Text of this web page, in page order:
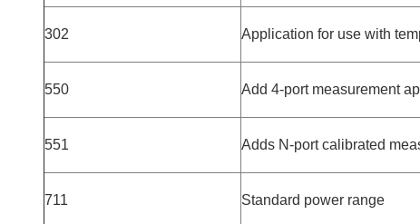
302 Application for use with
550 Add 4-port measurement
551 Adds N-port calibrated
711 Standard power range